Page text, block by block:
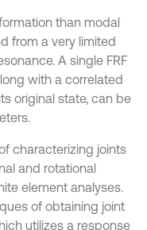
than modal
from a very limited
A single FRF
with a correlated
original state, can be
characterizing joints
and rotational
element analyses.
of obtaining joint
utilizes a response